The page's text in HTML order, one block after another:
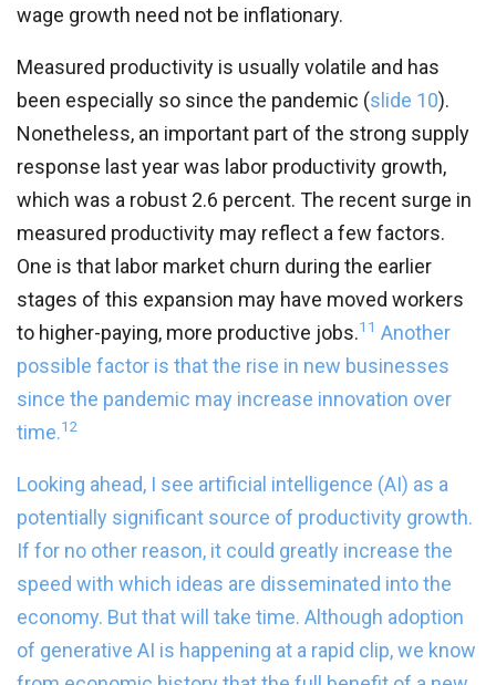
wage growth need not be inflationary.
Measured productivity is usually volatile and has
been especially so since the pandemic (slide 10).
Nonetheless, an important part of the strong supply
response last year was labor productivity growth,
which was a robust 2.6 percent. The recent surge in
measured productivity may reflect a few factors.
One is that labor market churn during the earlier
stages of this expansion may have moved workers
to higher-paying, more productive jobs.11 Another
possible factor is that the rise in new businesses
since the pandemic may increase innovation over
time.12
Looking ahead, I see artificial intelligence (AI) as a
potentially significant source of productivity growth.
If for no other reason, it could greatly increase the
speed with which ideas are disseminated into the
economy. But that will take time. Although adoption
of generative AI is happening at a rapid clip, we know